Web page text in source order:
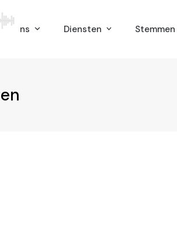
ons Diensten Stemmen